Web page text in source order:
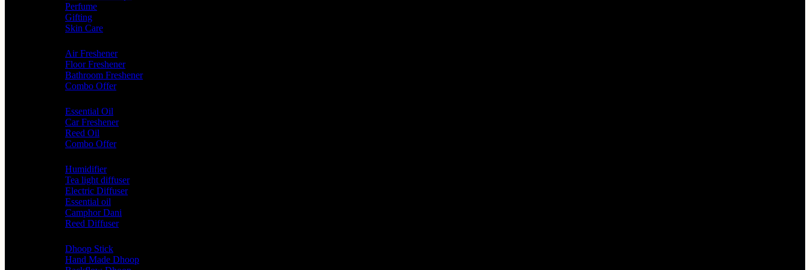
Perfume
Gifting
Skin Care
Air Freshener
Floor Freshener
Bathroom Freshener
Combo Offer
Essential Oil
Car Freshener
Reed Oil
Combo Offer
Humidifier
Tea light diffuser
Electric Diffuser
Essential oil
Camphor Dani
Reed Diffuser
Dhoop Stick
Hand Made Dhoop